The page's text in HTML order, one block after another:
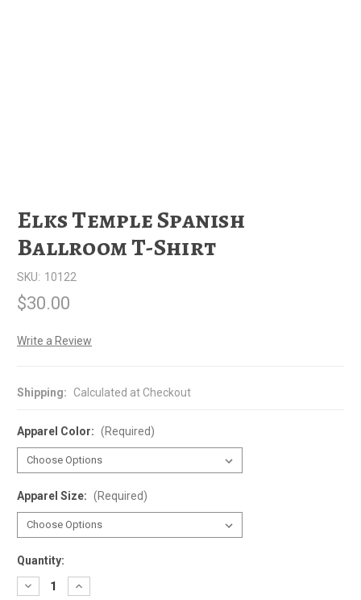
Elks Temple Spanish
Ballroom T-Shirt
SKU: 10122
$30.00
Write a Review
Shipping: Calculated at Checkout
Apparel Color: (Required)
Apparel Size: (Required)
Quantity:
DecreaseIncrease